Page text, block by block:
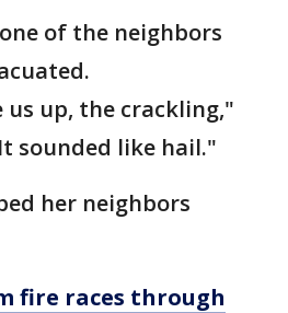
of the neighbors
us up, the crackling,"
sounded like hail."
her neighbors
fire races through